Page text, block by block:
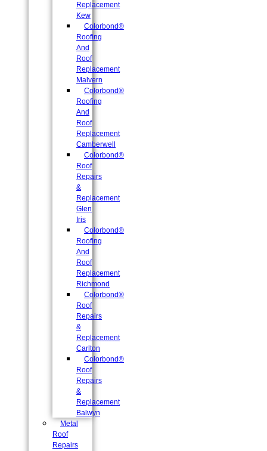
Replacement
Kew
Colorbond®
Roofing
And
Roof
Replacement
Malvern
Colorbond®
Roofing
And
Roof
Replacement
Camberwell
Colorbond®
Roof
Repairs
&
Replacement
Glen
Iris
Colorbond®
Roofing
And
Roof
Replacement
Richmond
Colorbond®
Roof
Repairs
&
Replacement
Carlton
Colorbond®
Roof
Repairs
&
Replacement
Balwyn
Metal
Roof
Repairs